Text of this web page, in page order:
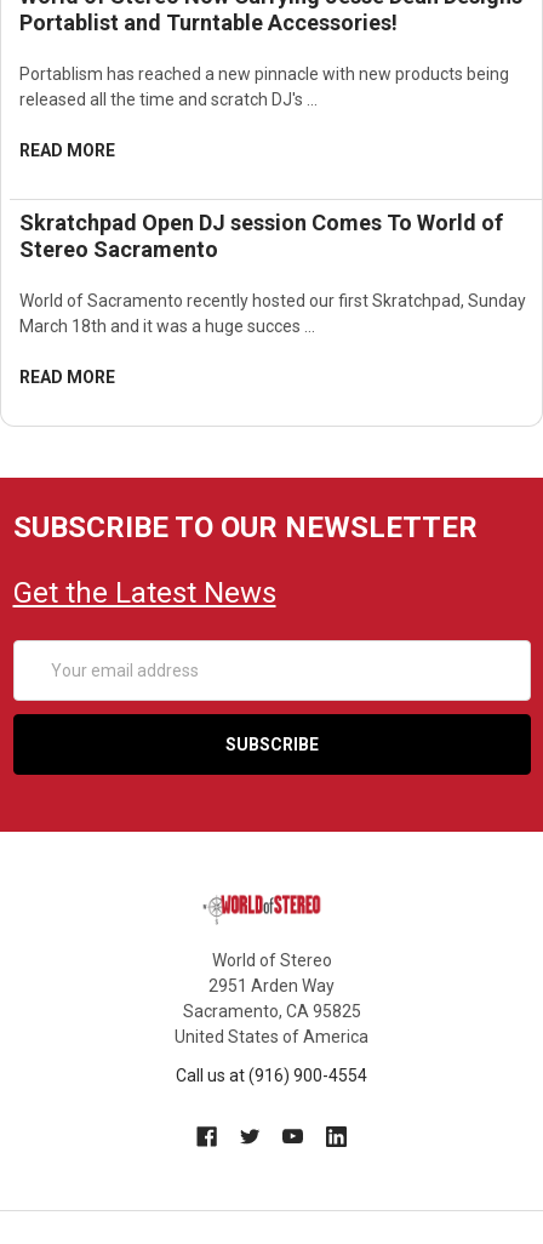
Portablist and Turntable Accessories!
Portablism has reached a new pinnacle with new products being
released all the time and scratch DJ's …
READ MORE
Skratchpad Open DJ session Comes To World of
Stereo Sacramento
World of Sacramento recently hosted our first Skratchpad, Sunday
March 18th and it was a huge succes …
READ MORE
SUBSCRIBE TO OUR NEWSLETTER
Get the Latest News
Address
World of Stereo
2951 Arden Way
Sacramento, CA 95825
United States of America
Call us at (916) 900-4554